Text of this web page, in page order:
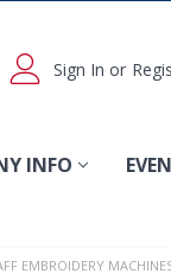
Sign In or
INFO
EMBROIDERY